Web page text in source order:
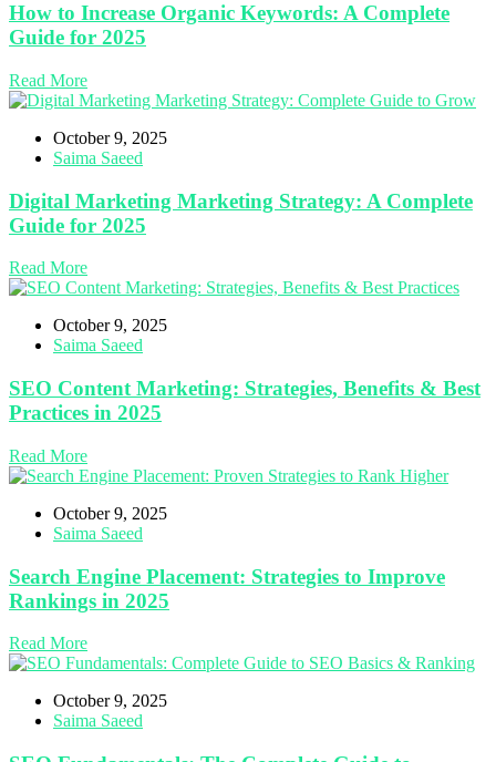
How to Increase Organic Keywords: A Complete
Guide for 2025
Read More
October 9, 2025
Saima Saeed
Digital Marketing Marketing Strategy: A Complete
Guide for 2025
Read More
October 9, 2025
Saima Saeed
SEO Content Marketing: Strategies, Benefits & Best
Practices in 2025
Read More
October 9, 2025
Saima Saeed
Search Engine Placement: Strategies to Improve
Rankings in 2025
Read More
October 9, 2025
Saima Saeed